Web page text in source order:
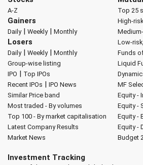
A-Z
Gainers
Daily| Weekly| Monthly
Losers
Daily| Weekly| Monthly
Group-wise listing
IPO | Top IPOs
Recent IPOs | IPO News
Similar Price band
Most traded - By volumes
Top 100 - By market capitalisation
Latest Company Results
Market News
Top 25
High-
Low-
Funds
Liquid
MF
Equity -
Equity -
Equity -
Equity -
Budget
Investment Tracking